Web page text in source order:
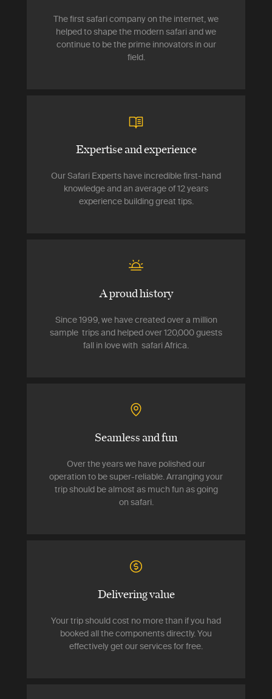
The first safari company on the internet, we
helped to shape the modern safari and we
continue to be the prime innovators in our
field.
Expertise and experience
Our Safari Experts have incredible first-hand
knowledge and an average of 12 years
experience building great tips.
A proud history
Since 1999, we have created over a million
sample trips and helped over 120,000 guests
fall in love with safari Africa.
Seamless and fun
Over the years we have polished our
operation to be super-reliable. Arranging your
trip should be almost as much fun as going
on safari.
Delivering value
Your trip should cost no more than if you had
booked all the components directly. You
effectively get our services for free.